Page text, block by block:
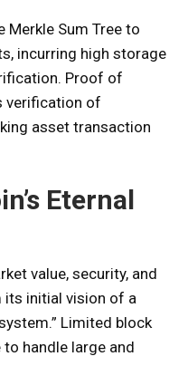
Merkle Sum Tree to
incurring high storage
Proof of
verification of
asset transaction
Eternal
value, security, and
its initial vision of a
Limited block
handle large and